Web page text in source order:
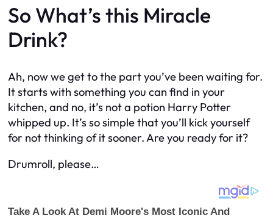
So What’s this Miracle
Drink?
Ah, now we get to the part you’ve been waiting for.
It starts with something you can find in your
kitchen, and no, it’s not a potion Harry Potter
whipped up. It’s so simple that you’ll kick yourself
for not thinking of it sooner. Are you ready for it?
Drumroll, please…